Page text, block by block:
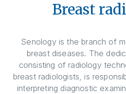
Breast
Senology is the branch of
breast diseases. The
consisting of radiology
breast radiologists, is
interpreting diagnostic